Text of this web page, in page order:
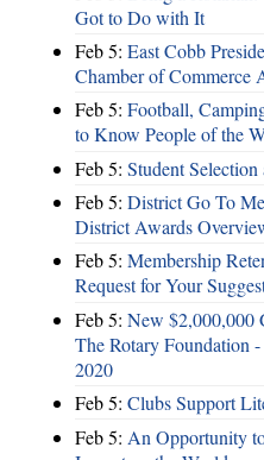
Got to Do with It
Feb 5: East Cobb
Chamber of Commerce
Feb 5: Football,
to Know People of the
Feb 5: Student
Feb 5: District Go To
District Awards
Feb 5: Membership
Request for Your
Feb 5: New $2,000,000
The Rotary Foundation
2020
Feb 5: Clubs Support
Feb 5: An Opportunity